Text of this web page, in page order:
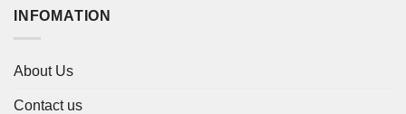
INFOMATION
About Us
Contact us